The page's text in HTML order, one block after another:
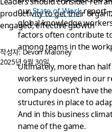
productivity to get their
engaged, effective growth
작성자: Devon Maloney
2025년 9월 30일
ourState of Work
global knowledge
factors often contribute
among teams in the
Ultimately, more than
workers surveyed in our
company doesn’t have
structures in place to
And in this business
name of the game.